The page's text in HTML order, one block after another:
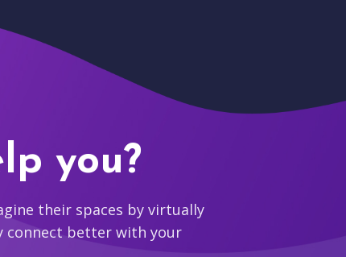
you?
their spaces by virtually
connect better with your